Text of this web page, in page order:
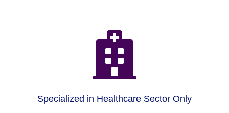

Specialized in Healthcare Sector Only